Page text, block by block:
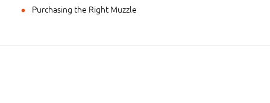
Purchasing the Right Muzzle